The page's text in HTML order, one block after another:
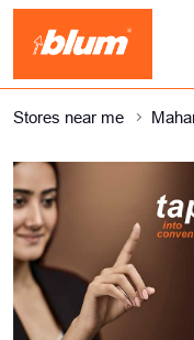
Stores near me